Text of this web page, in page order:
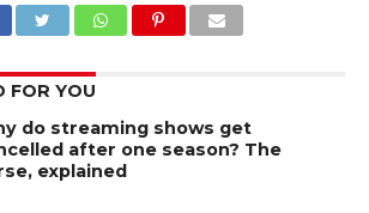
FOR YOU
do streaming shows get
after one season? The
explained